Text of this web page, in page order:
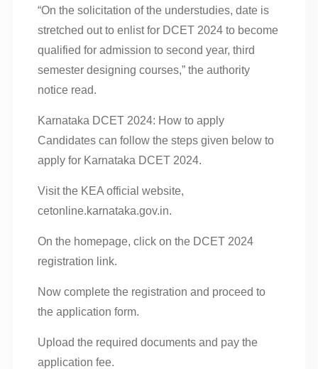
“On the solicitation of the understudies, date is
stretched out to enlist for DCET 2024 to become
qualified for admission to second year, third
semester designing courses,” the authority
notice read.
Karnataka DCET 2024: How to apply
Candidates can follow the steps given below to
apply for Karnataka DCET 2024.
Visit the KEA official website,
cetonline.karnataka.gov.in.
On the homepage, click on the DCET 2024
registration link.
Now complete the registration and proceed to
the application form.
Upload the required documents and pay the
application fee.